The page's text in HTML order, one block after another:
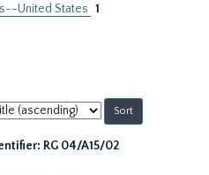
United States 1
RG 04/A15/02